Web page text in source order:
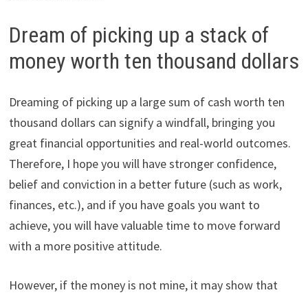
Dream of picking up a stack of
money worth ten thousand dollars
Dreaming of picking up a large sum of cash worth ten
thousand dollars can signify a windfall, bringing you
great financial opportunities and real-world outcomes.
Therefore, I hope you will have stronger confidence,
belief and conviction in a better future (such as work,
finances, etc.), and if you have goals you want to
achieve, you will have valuable time to move forward
with a more positive attitude.
However, if the money is not mine, it may show that